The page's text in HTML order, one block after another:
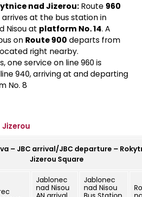
nad Jizerou: Route 960
at the bus station in
Nisou at platform No. 14. A
on Route 900 departs from
right nearby.
one service on line 960 is
940, arriving at and departing
No. 8
– JBC arrival/JBC departure –
Jizerou Square
Jablonec
nad Nisou
Jablonec
nad Nisou